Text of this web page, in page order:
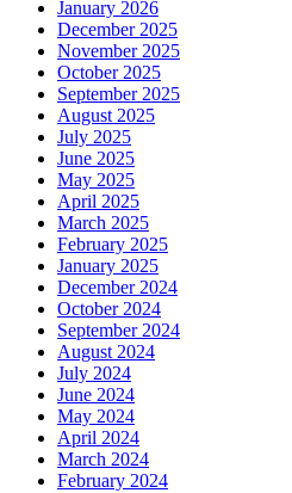
January 2026
December 2025
November 2025
October 2025
September 2025
August 2025
July 2025
June 2025
May 2025
April 2025
March 2025
February 2025
January 2025
December 2024
October 2024
September 2024
August 2024
July 2024
June 2024
May 2024
April 2024
March 2024
February 2024